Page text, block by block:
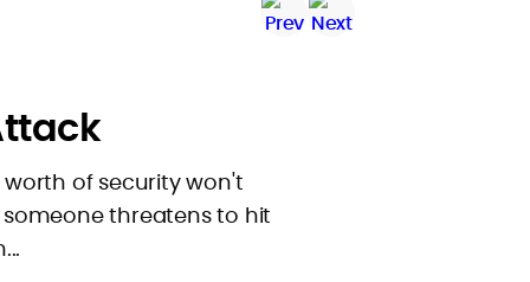
worth of security won't
threatens to hit